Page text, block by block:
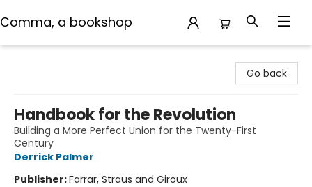
Comma, a bookshop
Go back
Handbook for the Revolution
Building a More Perfect Union for the Twenty-First
Century
Derrick Palmer
Publisher:Farrar, Straus and Giroux